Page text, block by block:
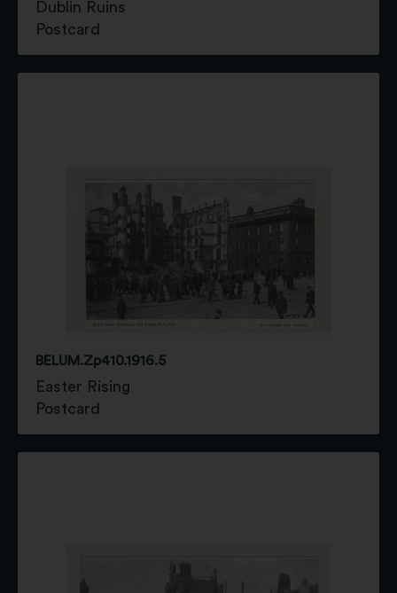
Dublin Ruins
Postcard
BELUM.Zp410.1916.5
Easter Rising
Postcard